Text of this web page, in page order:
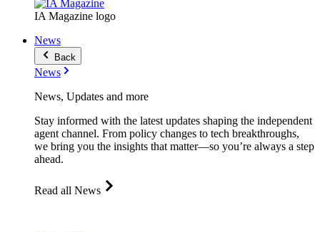
IA Magazine logo
News
Back
News
News, Updates and more
Stay informed with the latest updates shaping the independent
agent channel. From policy changes to tech breakthroughs,
we bring you the insights that matter—so you’re always a step
ahead.
Read all News